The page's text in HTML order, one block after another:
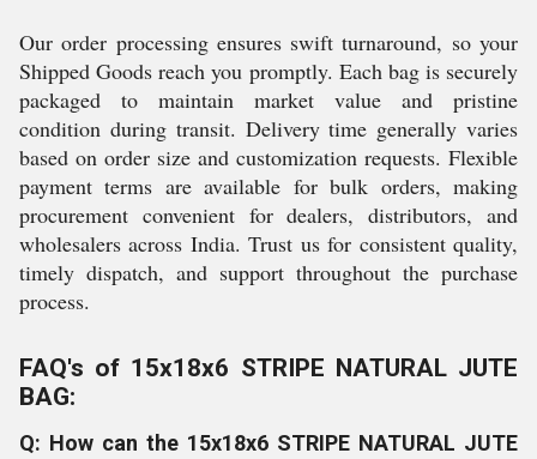
Our order processing ensures swift turnaround, so your
Shipped Goods reach you promptly. Each bag is securely
packaged to maintain market value and pristine
condition during transit. Delivery time generally varies
based on order size and customization requests. Flexible
payment terms are available for bulk orders, making
procurement convenient for dealers, distributors, and
wholesalers across India. Trust us for consistent quality,
timely dispatch, and support throughout the purchase
process.
FAQ's of 15x18x6 STRIPE NATURAL JUTE
BAG:
Q: How can the 15x18x6 STRIPE NATURAL JUTE